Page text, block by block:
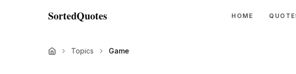
SortedQuotes HOME
Topics Game